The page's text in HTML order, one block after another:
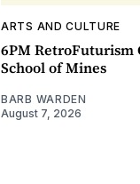
ARTS AND CULTURE
6PM RetroFuturism
School of Mines
BARB WARDEN
August 7, 2026